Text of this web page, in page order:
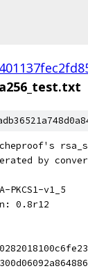
by
PKCS1-v1_5
0.8r12